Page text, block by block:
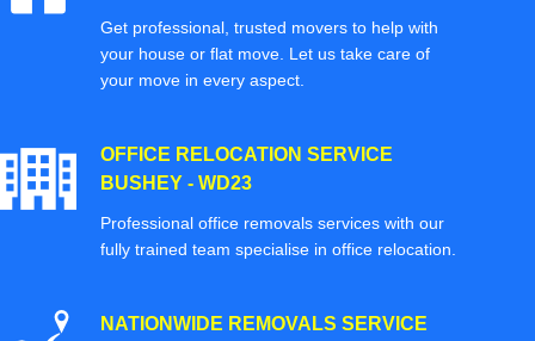
Get professional, trusted movers to help with
your house or flat move. Let us take care of
your move in every aspect.
OFFICE RELOCATION SERVICE
BUSHEY - WD23
Professional office removals services with our
fully trained team specialise in office relocation.
NATIONWIDE REMOVALS SERVICE